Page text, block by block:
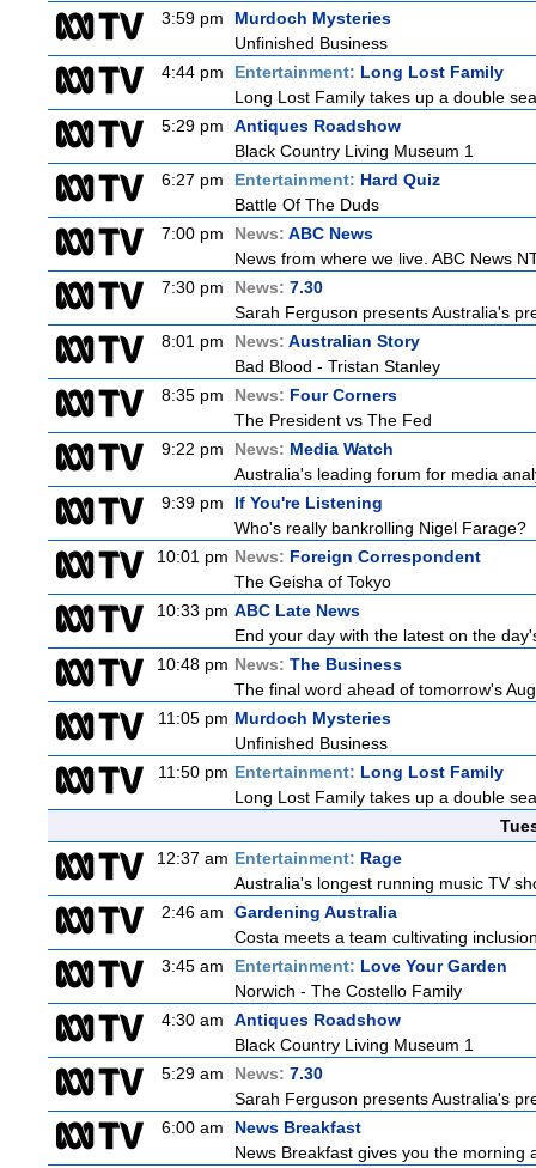
3:59 pm
Murdoch Mysteries
Unfinished Business
4:44 pm
Entertainment: Long Lost Family
Long Lost Family takes up a double
5:29 pm
Antiques Roadshow
Black Country Living Museum 1
6:27 pm
Entertainment: Hard Quiz
Battle Of The Duds
7:00 pm
News: ABC News
News from where we live. ABC News
7:30 pm
News: 7.30
Sarah Ferguson presents Australia's
8:01 pm
News: Australian Story
Bad Blood - Tristan Stanley
8:35 pm
News: Four Corners
The President vs The Fed
9:22 pm
News: Media Watch
Australia's leading forum for media
9:39 pm
If You're Listening
Who's really bankrolling Nigel Farage?
10:01 pm News: Foreign Correspondent
The Geisha of Tokyo
10:33 pm ABC Late News
End your day with the latest on the
10:48 pm News: The Business
The final word ahead of tomorrow's
11:05 pm Murdoch Mysteries
Unfinished Business
11:50 pm Entertainment: Long Lost Family
Long Lost Family takes up a double
12:37 am Entertainment: Rage
Australia's longest running music TV
2:46 am
Gardening Australia
Costa meets a team cultivating
3:45 am
Entertainment: Love Your Garden
Norwich - The Costello Family
4:30 am
Antiques Roadshow
Black Country Living Museum 1
5:29 am
News: 7.30
Sarah Ferguson presents Australia's
6:00 am
News Breakfast
News Breakfast gives you the